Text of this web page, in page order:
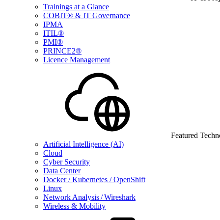
Trainings at a Glance
COBIT® & IT Governance
IPMA
ITIL®
PMI®
PRINCE2®
Licence Management
Featured
Artificial Intelligence (AI)
Cloud
Cyber Security
Data Center
Docker / Kubernetes / OpenShift
Linux
Network Analysis / Wireshark
Wireless & Mobility